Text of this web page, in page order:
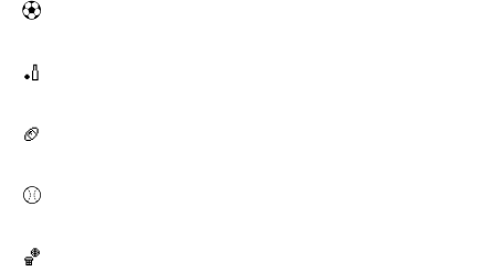
⚽
🏏
🏈
⚾
🏀